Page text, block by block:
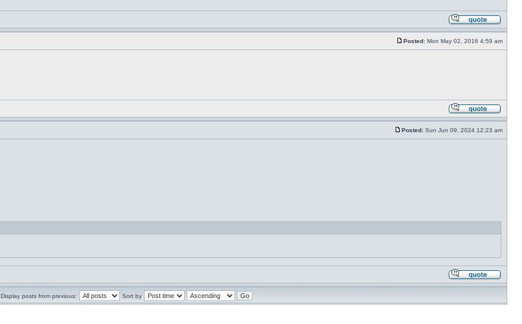
Posted: Mon May 02, 2016 4:59 am
Posted: Sun Jun 09, 2024 12:23 am
Display posts from previous: Sort by